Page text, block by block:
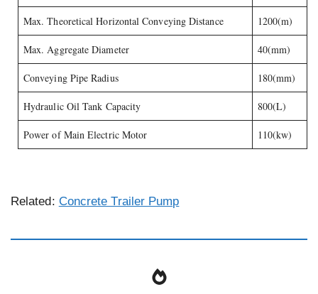
Max. Theoretical Horizontal Conveying Distance 1200(m)
Max. Aggregate Diameter 40(mm)
Conveying Pipe Radius 180(mm)
Hydraulic Oil Tank Capacity 800(L)
Power of Main Electric Motor 110(kw)
Related: Concrete Trailer Pump